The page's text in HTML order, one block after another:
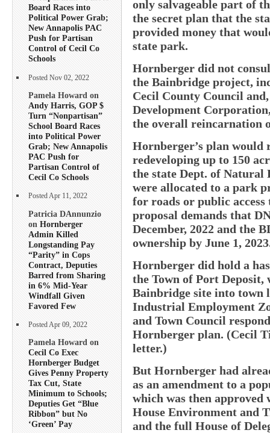
Board Races into
Political Power Grab;
New Annapolis PAC
Push for Partisan
Control of Cecil Co
Schools
Posted Nov 02, 2022
Pamela Howard on
Andy Harris, GOP $
Turn “Nonpartisan”
School Board Races
into Political Power
Grab; New Annapolis
PAC Push for
Partisan Control of
Cecil Co Schools
Posted Apr 11, 2022
Patricia DAnnunzio
on Hornberger
Admin Killed
Longstanding Pay
“Parity” in Cops
Contract, Deputies
Barred from Sharing
in 6% Mid-Year
Windfall Given
Favored Few
Posted Apr 09, 2022
Pamela Howard on
Cecil Co Exec
Hornberger Budget
Gives Penny Property
Tax Cut, State
Minimum to Schools;
Deputies Get “Blue
Ribbon” but No
‘Green’ Pay
only salvageable part of
the secret plan that the
provided money that
state park.
Hornberger did not
the Bainbridge project,
Cecil County Council
Development
the overall reincarnation
Hornberger’s plan would
redeveloping up to 150
the state Dept. of Natural
were allocated to a park
for roads or public
proposal demands that
December, 2022 and the
ownership by June 1,
Hornberger did hold a
the Town of Port Deposit,
Bainbridge site into town
Industrial Employment
and Town Council
Hornberger plan. (Cecil
letter.)
But Hornberger had
as an amendment to a
which was then
House Environment and
and the full House of